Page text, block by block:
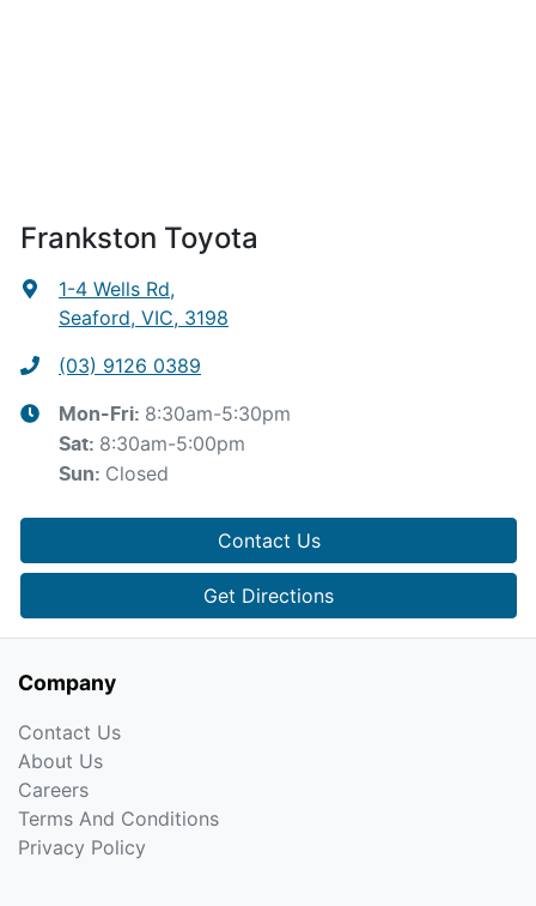
Frankston Toyota
1-4 Wells Rd,
Seaford, VIC, 3198
(03) 9126 0389
Mon-Fri: 8:30am-5:30pm
Sat: 8:30am-5:00pm
Sun: Closed
Contact Us
Get Directions
Company
Contact Us
About Us
Careers
Terms And Conditions
Privacy Policy